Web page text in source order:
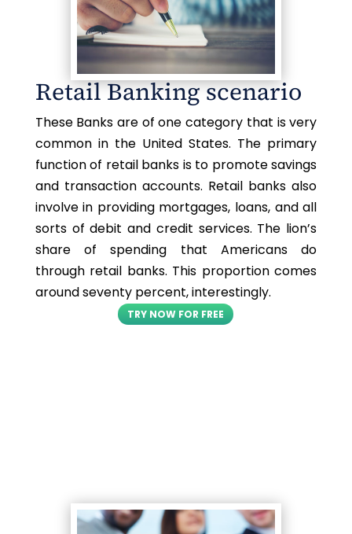
Retail Banking scenario
These Banks are of one category that is very
common in the United States. The primary
function of retail banks is to promote savings
and transaction accounts. Retail banks also
involve in providing mortgages, loans, and all
sorts of debit and credit services. The lion’s
share of spending that Americans do
through retail banks. This proportion comes
around seventy percent, interestingly.
TRY NOW FOR FREE